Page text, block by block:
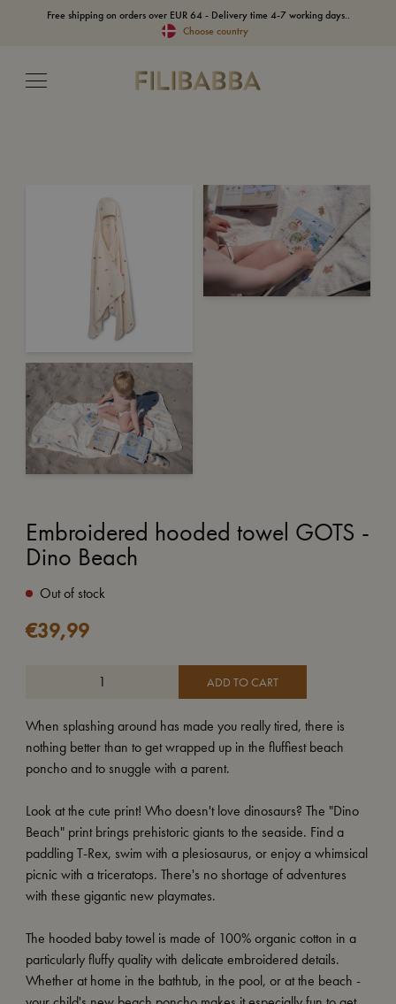
Free shipping on orders over EUR 64 - Delivery time 4-7 working days..
Choose country
Embroidered hooded towel GOTS -
Dino Beach
Out of stock
€39,99
ADD TO CART
When splashing around has made you really tired, there is
nothing better than to get wrapped up in the fluffiest beach
poncho and to snuggle with a parent.
Look at the cute print! Who doesn't love dinosaurs? The "Dino
Beach" print brings prehistoric giants to the seaside. Find a
paddling T-Rex, swim with a plesiosaurus, or enjoy a whimsical
picnic with a triceratops. There's no shortage of adventures
with these gigantic new playmates.
The hooded baby towel is made of 100% organic cotton in a
particularly fluffy quality with delicate embroidered details.
Whether at home in the bathtub, in the pool, or at the beach -